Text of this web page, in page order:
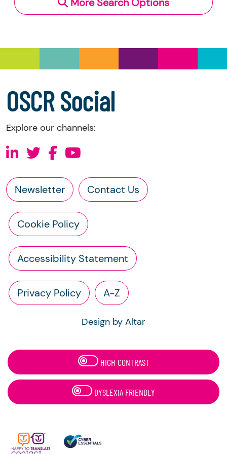
Under section 23(1)(a) and (b) of the Charities
and Trustee Investment (Scotland) Act 2005,
accounts
OSCR Social
Explore our channels:
Newsletter Contact Us
Cookie Policy
Accessibility Statement
Privacy Policy A-Z
Design by Altar
HIGH CONTRAST
DYSLEXIA FRIENDLY